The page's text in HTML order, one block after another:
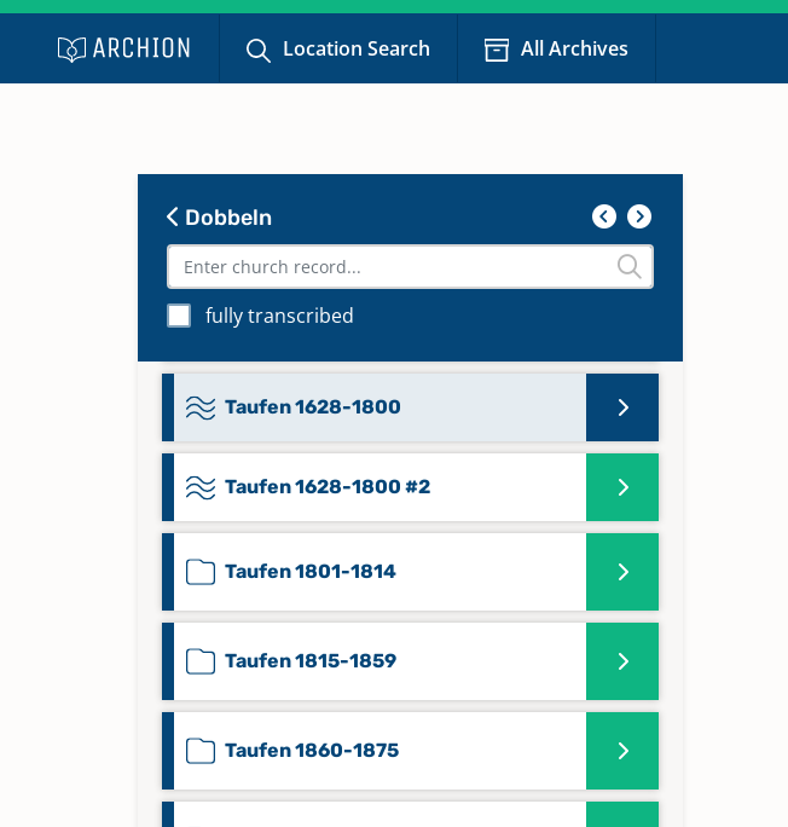
Location Search All Archives
Dobbeln
fully transcribed
Bestattungen 1815-1859
Namensregister zu Taufen
Bestattungen 1876-1904
Taufen 1628-1800
Taufen 1628-1800 #2
Taufen 1801-1814
Taufen 1815-1859
Taufen 1860-1875